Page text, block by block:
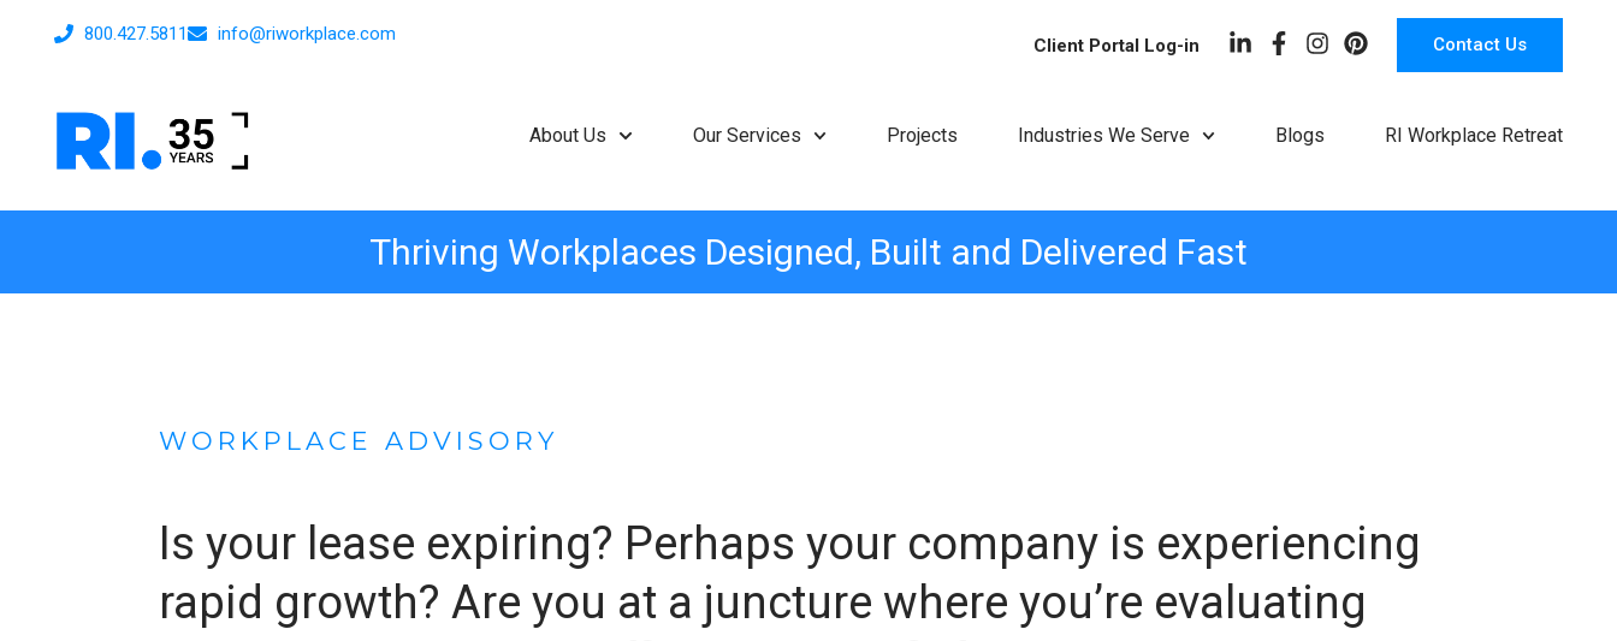
800.427.5811 info@riworkplace.com
Client Portal Log-in Contact Us
About Us Our Services Projects Industries We Serve Blogs RI Workplace Retreat
Thriving Workplaces Designed, Built and Delivered Fast
WORKPLACE ADVISORY
Is your lease expiring? Perhaps your company is experiencing
rapid growth? Are you at a juncture where you’re evaluating